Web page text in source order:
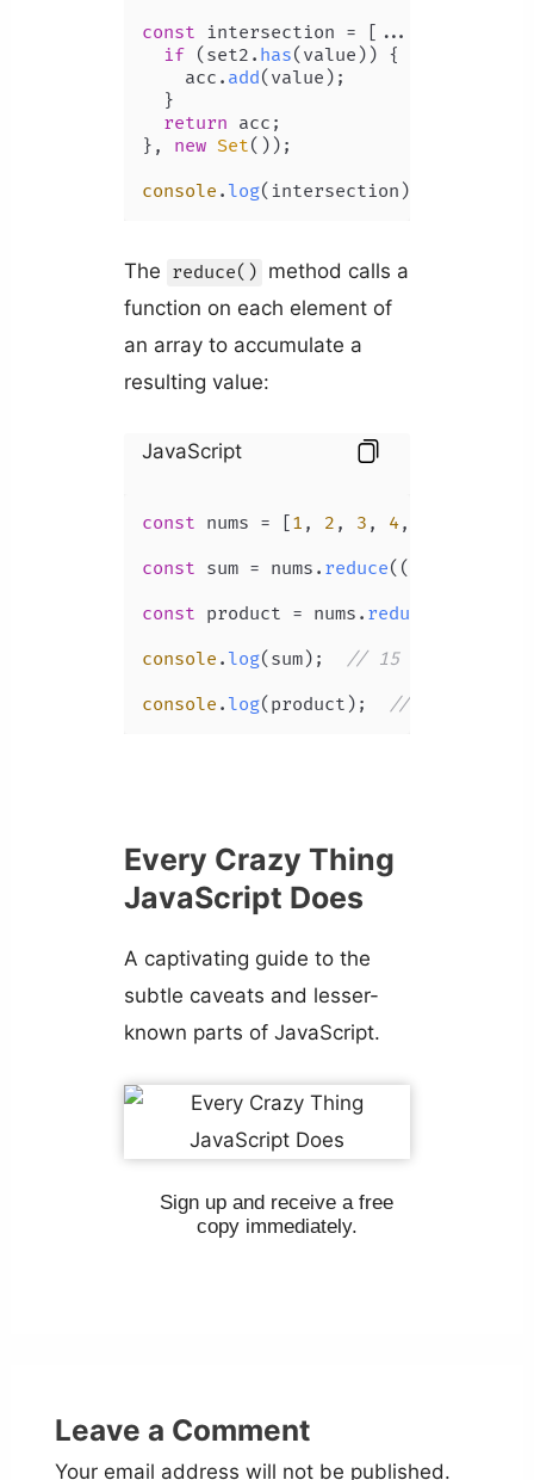
const intersection = [...set1].
if (set2. has(value)) {
    acc.
add(value);
  }
return acc;
}, new Set());
console . log(intersection);
The reduce() method calls a
function on each element of
an array to accumulate a
resulting value:
JavaScript
const nums = [ 1 , 2 , 3 , 4,
const sum = nums. reduce( (
const product = nums. reduce
console . log(sum); // 15
console . log(product); // 120
Every Crazy Thing
JavaScript Does
A captivating guide to the
subtle caveats and lesser-
known parts of JavaScript.
Sign up and receive a free
copy immediately.
Leave a Comment
Your email address will not be published.